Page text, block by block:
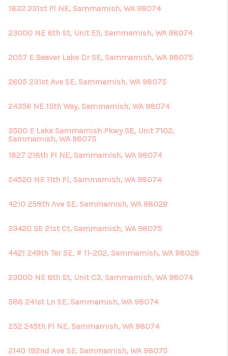
1832 231st Pl NE, Sammamish, WA 98074
23000 NE 8th St, Unit E5, Sammamish, WA 98074
2057 E Beaver Lake Dr SE, Sammamish, WA 98075
2605 231st Ave SE, Sammamish, WA 98075
24356 NE 15th Way, Sammamish, WA 98074
3500 E Lake Sammamish Pkwy SE, Unit 7102,
Sammamish, WA 98075
1827 218th Pl NE, Sammamish, WA 98074
24520 NE 11th Pl, Sammamish, WA 98074
4210 258th Ave SE, Sammamish, WA 98029
23420 SE 21st Ct, Sammamish, WA 98075
4421 249th Ter SE, # 11-202, Sammamish, WA 98029
23000 NE 8th St, Unit C3, Sammamish, WA 98074
588 241st Ln SE, Sammamish, WA 98074
252 245th Pl NE, Sammamish, WA 98074
2140 192nd Ave SE, Sammamish, WA 98075